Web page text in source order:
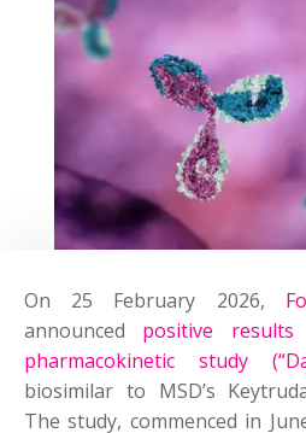
On 25 February 2026,
announced positive
pharmacokinetic study
biosimilar to MSD’s
The study, commenced in